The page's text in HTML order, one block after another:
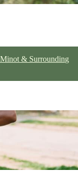
& Surrounding